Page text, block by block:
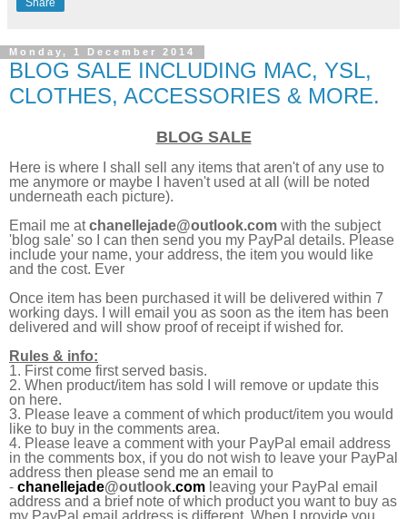
Monday, 1 December 2014
BLOG SALE INCLUDING MAC, YSL,
CLOTHES, ACCESSORIES & MORE.
BLOG SALE
Here is where I shall sell any items that aren't of any use to
me anymore or maybe I haven't used at all (will be noted
underneath each picture).
Email me atchanellejade@outlook.com with the subject
'blog sale' so I can then send you my PayPal details. P lease
include your name, your address, the item you would like
and the cost. Ever
Once item has been purchased it will be delivered within 7
working days. I will email you as soon as the item has been
delivered and will show proof of receipt if wished for.
Rules & info:
1. First come first served basis.
2. When product/item has sold I will remove or update this
on here.
3. Please leave a comment of which product/item you would
like to buy in the comments area.
4. Please leave a comment with your PayPal email address
in the comments box, if you do not wish to leave your PayPal
address then please send me an email to
- chanellejade@outlook.com leaving your PayPal email
address and a brief note of which product you want to buy as